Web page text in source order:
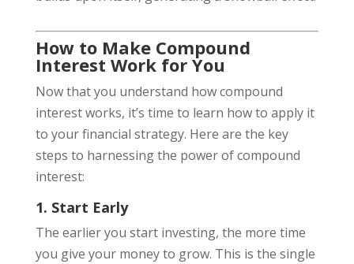
How to Make Compound
Interest Work for You
Now that you understand how compound
interest works, it’s time to learn how to apply it
to your financial strategy. Here are the key
steps to harnessing the power of compound
interest:
1. Start Early
The earlier you start investing, the more time
you give your money to grow. This is the single